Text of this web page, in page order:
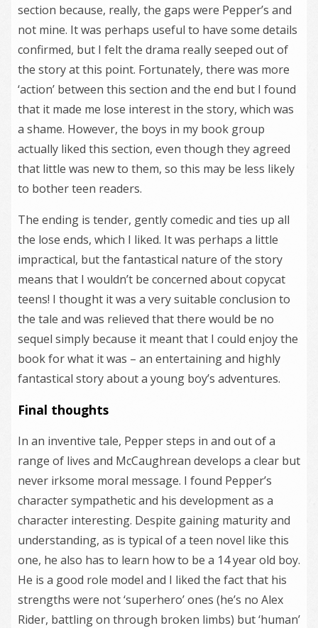
section because, really, the gaps were Pepper’s and
not mine. It was perhaps useful to have some details
confirmed, but I felt the drama really seeped out of
the story at this point. Fortunately, there was more
‘action’ between this section and the end but I found
that it made me lose interest in the story, which was
a shame. However, the boys in my book group
actually liked this section, even though they agreed
that little was new to them, so this may be less likely
to bother teen readers.
The ending is tender, gently comedic and ties up all
the lose ends, which I liked. It was perhaps a little
impractical, but the fantastical nature of the story
means that I wouldn’t be concerned about copycat
teens! I thought it was a very suitable conclusion to
the tale and was relieved that there would be no
sequel simply because it meant that I could enjoy the
book for what it was – an entertaining and highly
fantastical story about a young boy’s adventures.
Final thoughts
In an inventive tale, Pepper steps in and out of a
range of lives and McCaughrean develops a clear but
never irksome moral message. I found Pepper’s
character sympathetic and his development as a
character interesting. Despite gaining maturity and
understanding, as is typical of a teen novel like this
one, he also has to learn how to be a 14 year old boy.
He is a good role model and I liked the fact that his
strengths were not ‘superhero’ ones (he’s no Alex
Rider, battling on through broken limbs) but ‘human’